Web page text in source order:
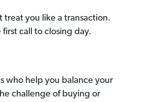
treat you like a transaction.
call to closing day.
who help you balance your
challenge of buying or